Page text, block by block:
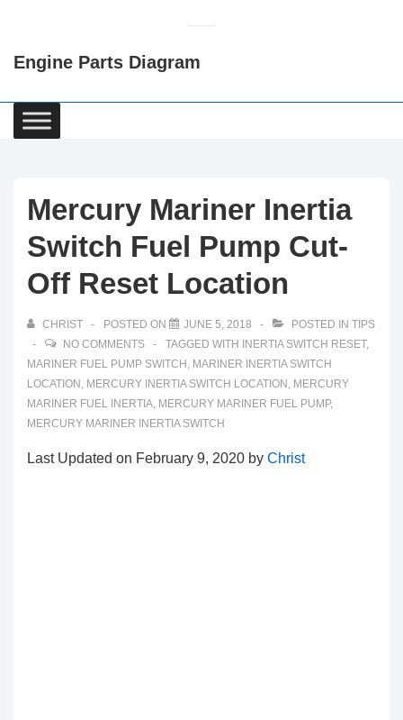
Content
Engine Parts Diagram
Main
Navigation
Mercury Mariner Inertia
Switch Fuel Pump Cut-
Off Reset Location
CHRIST POSTED ON JUNE 5, 2018 POSTED IN TIPS
NO COMMENTS
TAGGED WITH INERTIA SWITCH RESET,
MARINER FUEL PUMP SWITCH , MARINER INERTIA SWITCH
LOCATION , MERCURY INERTIA SWITCH LOCATION , MERCURY
MARINER FUEL INERTIA, MERCURY MARINER FUEL PUMP,
MERCURY MARINER INERTIA SWITCH
Last Updated on February 9, 2020 by Christ